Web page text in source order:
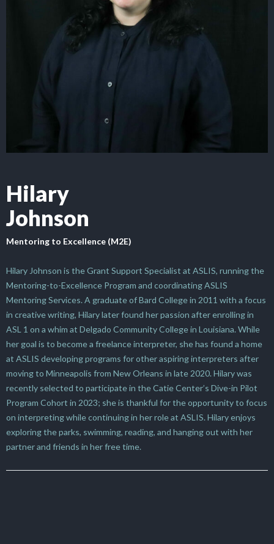
Hilary
Johnson
Mentoring to Excellence (M2E)
Hilary Johnson is the Grant Support Specialist at ASLIS, running the
Mentoring-to-Excellence Program and coordinating ASLIS
Mentoring Services. A graduate of Bard College in 2011 with a focus
in creative writing, Hilary later found her passion after enrolling in
ASL 1 on a whim at Delgado Community College in Louisiana. While
her goal is to become a freelance interpreter, she has found a home
at ASLIS developing programs for other aspiring interpreters after
moving to Minneapolis from New Orleans in late 2020. Hilary was
recently selected to participate in the Catie Center’s Dive-in Pilot
Program Cohort in 2023; she is thankful for the opportunity to focus
on interpreting while continuing in her role at ASLIS. Hilary enjoys
exploring the parks, swimming, reading, and hanging out with her
partner and friends in her free time.